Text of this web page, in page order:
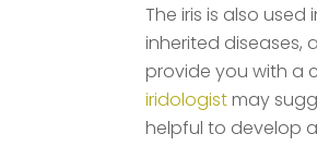
The iris is also used
inherited diseases,
provide you with a
iridologistmay
helpful to develop